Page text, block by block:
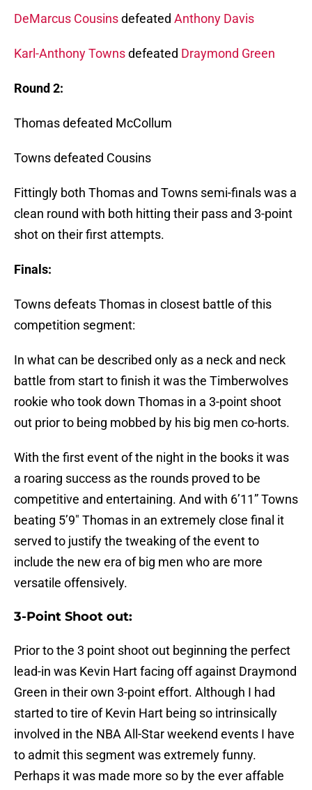
DeMarcus Cousinsdefeated Anthony Davis
Karl-Anthony Townsdefeated Draymond Green
Round 2:
Thomas defeated McCollum
Towns defeated Cousins
Fittingly both Thomas and Towns semi-finals was a
clean round with both hitting their pass and 3-point
shot on their first attempts.
Finals:
Towns defeats Thomas in closest battle of this
competition segment:
In what can be described only as a neck and neck
battle from start to finish it was the Timberwolves
rookie who took down Thomas in a 3-point shoot
out prior to being mobbed by his big men co-horts.
With the first event of the night in the books it was
a roaring success as the rounds proved to be
competitive and entertaining. And with 6’11” Towns
beating 5’9″ Thomas in an extremely close final it
served to justify the tweaking of the event to
include the new era of big men who are more
versatile offensively.
3-Point Shoot out:
Prior to the 3 point shoot out beginning the perfect
lead-in was Kevin Hart facing off against Draymond
Green in their own 3-point effort. Although I had
started to tire of Kevin Hart being so intrinsically
involved in the NBA All-Star weekend events I have
to admit this segment was extremely funny.
Perhaps it was made more so by the ever affable